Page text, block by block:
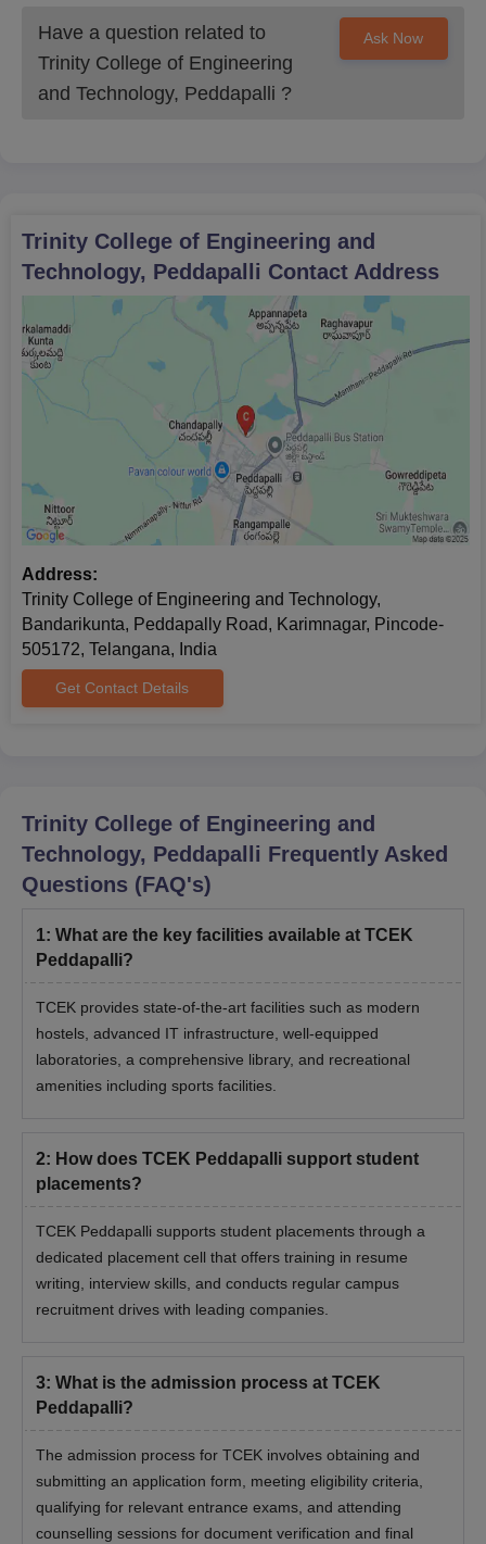
Transfer Certificate
Migration Certificate
Income Certificate
Have a question related to
Trinity College of Engineering
and Technology, Peddapalli ?
Ask Now
Trinity College of Engineering and
Technology, Peddapalli Contact Address
Address:
Trinity College of Engineering and Technology,
Bandarikunta, Peddapally Road, Karimnagar, Pincode-
505172, Telangana, India
Get Contact Details
Trinity College of Engineering and
Technology, Peddapalli Frequently Asked
Questions (FAQ's)
1: What are the key facilities available at TCEK
Peddapalli?
TCEK provides state-of-the-art facilities such as modern
hostels, advanced IT infrastructure, well-equipped
laboratories, a comprehensive library, and recreational
amenities including sports facilities.
2: How does TCEK Peddapalli support student
placements?
TCEK Peddapalli supports student placements through a
dedicated placement cell that offers training in resume
writing, interview skills, and conducts regular campus
recruitment drives with leading companies.
3: What is the admission process at TCEK
Peddapalli?
The admission process for TCEK involves obtaining and
submitting an application form, meeting eligibility criteria,
qualifying for relevant entrance exams, and attending
counselling sessions for document verification and final